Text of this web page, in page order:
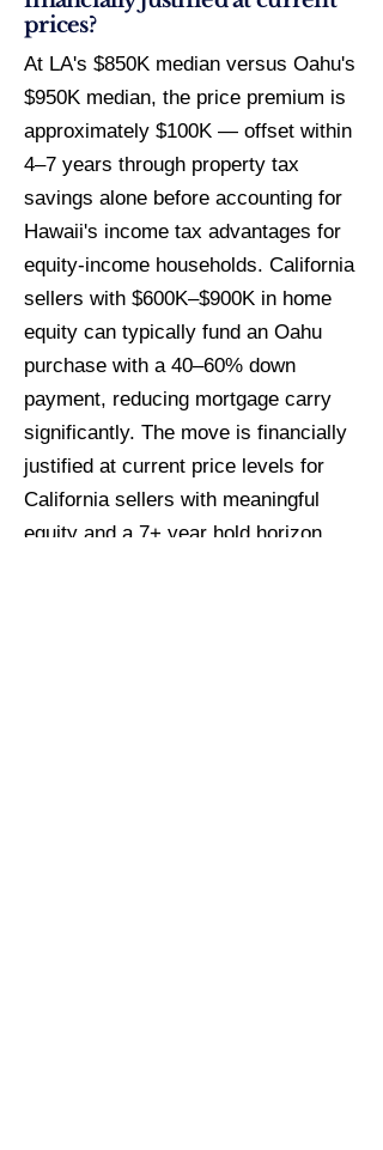
prices?
At LA's $850K median versus Oahu's
$950K median, the price premium is
approximately $100K — offset within
4–7 years through property tax
savings alone before accounting for
Hawaii's income tax advantages for
equity-income households. California
sellers with $600K–$900K in home
equity can typically fund an Oahu
purchase with a 40–60% down
payment, reducing mortgage carry
significantly. The move is financially
justified at current price levels for
California sellers with meaningful
equity and a 7+ year hold horizon.